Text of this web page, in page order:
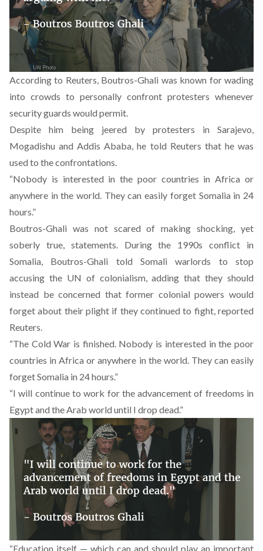
According to Reuters, Boutros-Ghali was known for wading
into crowds to personally confront protesters whenever
security guards would permit.
Despite him being jeered by protesters in Sarajevo,
Mogadishu and Addis Ababa, he told Reuters that he was
used to the confrontations.
“Nobody is interested in the poor countries in Africa or
anywhere in the world. They can easily forget Somalia in 24
hours.”
Boutros-Ghali was not scared of making shocking, yet
soberly true, statements. During the 1990s conflict in
Somalia, Boutros-Ghali told Somali warlords to stop
accusing the UN of colonialism, adding that they should
instead be concerned that former colonial powers would
forget about their plight if they continued to fight, reported
Reuters.
“The Cold War is finished. Nobody is interested in the poor
countries in Africa or anywhere in the world. They can easily
forget Somalia in 24 hours.”
“I will continue to work for the advancement of freedoms in
Egypt and the Arab world until I drop dead.”
“Education itself — which can and should play an important